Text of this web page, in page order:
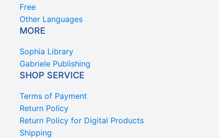
Free
Other Languages
MORE
Sophia Library
Gabriele Publishing
SHOP SERVICE
Terms of Payment
Return Policy
Return Policy for Digital Products
Shipping